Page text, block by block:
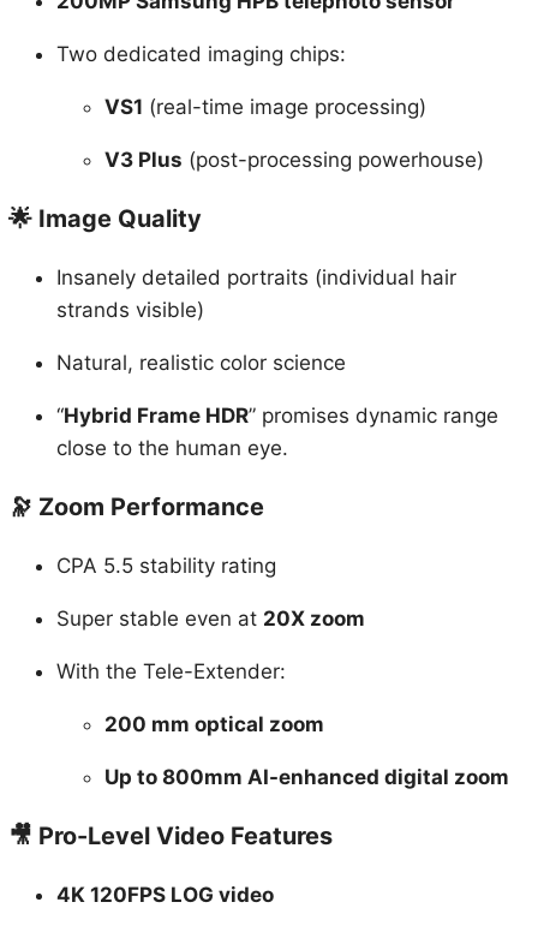
strands visible)
close to the human eye.
Super stable even at20X zoom
With the Tele-Extender:
200 mm optical zoom
Up to 800mm AI-enhanced digital zoom
🎥 Pro-Level Video Features
4K 120FPS LOG video
Dolby Vision HDR